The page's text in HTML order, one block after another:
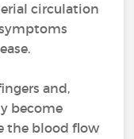
circulation
and,
become
the blood flow